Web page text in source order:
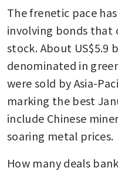
The frenetic pace
involving bonds that
stock. About US$5.9
denominated in
were sold by Asia-
marking the best
include Chinese
soaring metal prices.
How many deals